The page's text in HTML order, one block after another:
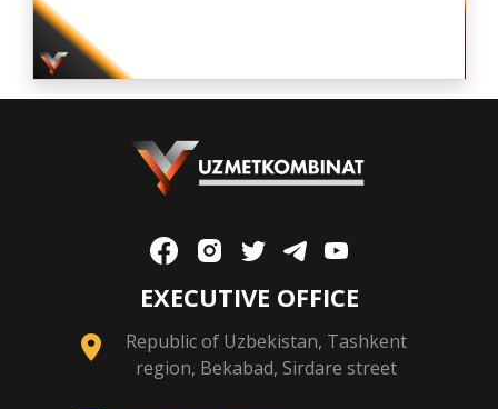
EXECUTIVE OFFICE
Republic of Uzbekistan, Tashkent
region, Bekabad, Sirdare street